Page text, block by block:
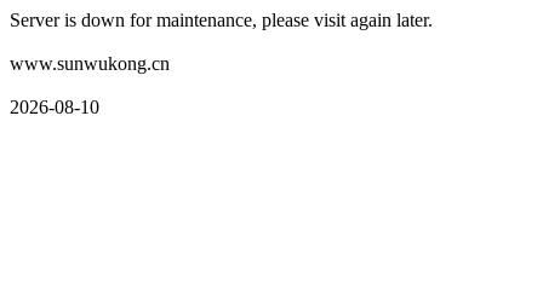
Server is down for maintenance, please visit again later.
www.sunwukong.cn
2026-08-10